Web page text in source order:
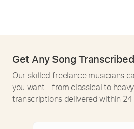
Get Any Song Transcribed
Our skilled freelance musicians
you want - from classical to
transcriptions delivered within 24